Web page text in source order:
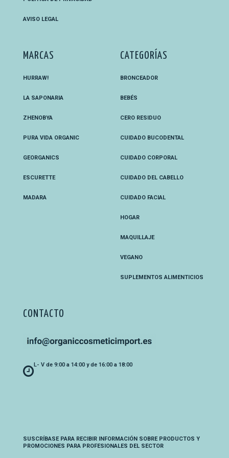
AVISO LEGAL
MARCAS
HURRAW!
LA SAPONARIA
ZHENOBYA
PURA VIDA ORGANIC
GEORGANICS
ESCURETTE
MADARA
CATEGORÍAS
BRONCEADOR
BEBÉS
CERO RESIDUO
CUIDADO BUCODENTAL
CUIDADO CORPORAL
CUIDADO DEL CABELLO
CUIDADO FACIAL
HOGAR
MAQUILLAJE
VEGANO
SUPLEMENTOS ALIMENTICIOS
CONTACTO
L- V de 9:00 a 14:00 y de 16:00 a 18:00
SUSCRÍBASE PARA RECIBIR INFORMACIÓN SOBRE PRODUCTOS Y
PROMOCIONES PARA PROFESIONALES DEL SECTOR